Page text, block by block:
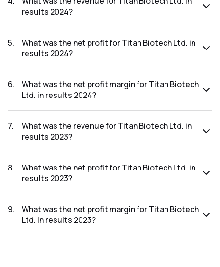
results 2024?
₹160.36Cr.
5.
What was the net profit for Titan Biotech Ltd. in
results 2024?
₹18.27Cr.
6.
What was the net profit margin for Titan Biotech
Ltd. in results 2024?
2024 was 11.39%.
7.
What was the revenue for Titan Biotech Ltd. in
results 2023?
₹165.82Cr.
8.
What was the net profit for Titan Biotech Ltd. in
results 2023?
₹23.66Cr.
9.
What was the net profit margin for Titan Biotech
Ltd. in results 2023?